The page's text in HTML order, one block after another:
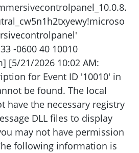
-0600 40 10010
[5/21/2026 10:02 AM:
for Event ID '10010' in
be found. The local
have the necessary registry
DLL files to display
may not have permission
following information is